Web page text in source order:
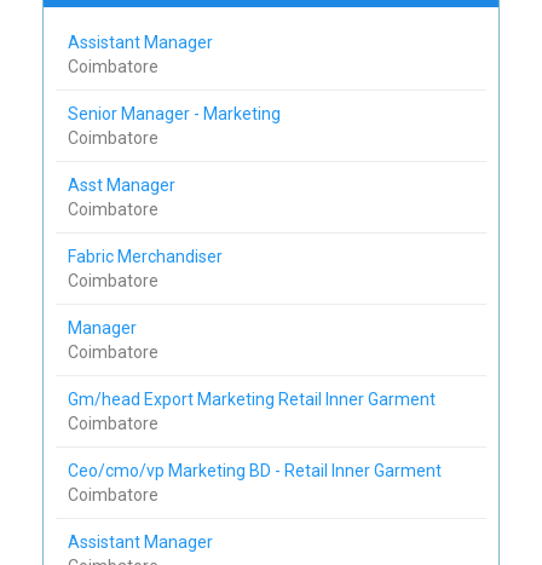
Assistant Manager
Coimbatore
Senior Manager - Marketing
Coimbatore
Asst Manager
Coimbatore
Fabric Merchandiser
Coimbatore
Manager
Coimbatore
Gm/head Export Marketing Retail Inner Garment
Coimbatore
Ceo/cmo/vp Marketing BD - Retail Inner Garment
Coimbatore
Assistant Manager